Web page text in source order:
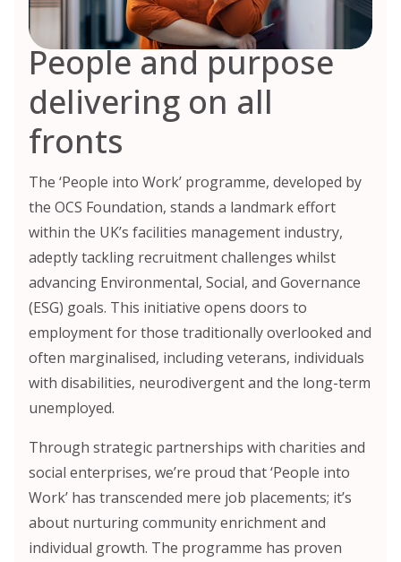
People and purpose
delivering on all
fronts
The ‘People into Work’ programme, developed by
the OCS Foundation, stands a landmark effort
within the UK’s facilities management industry,
adeptly tackling recruitment challenges whilst
advancing Environmental, Social, and Governance
(ESG) goals. This initiative opens doors to
employment for those traditionally overlooked and
often marginalised, including veterans, individuals
with disabilities, neurodivergent and the long-term
unemployed.
Through strategic partnerships with charities and
social enterprises, we’re proud that ‘People into
Work’ has transcended mere job placements; it’s
about nurturing community enrichment and
individual growth. The programme has proven